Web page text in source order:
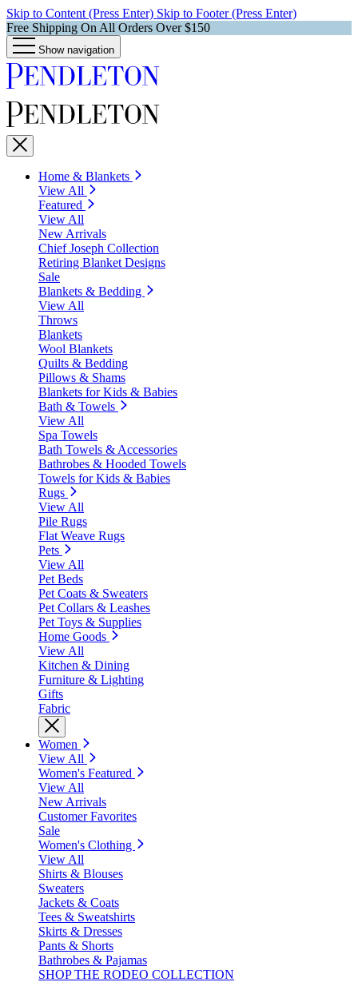
Skip to Content (Press Enter) Skip to Footer (Press Enter)
Free Shipping On All Orders Over $150
Show navigation
Home & Blankets
View All
Featured
View All
New Arrivals
Chief Joseph Collection
Retiring Blanket Designs
Sale
Blankets & Bedding
View All
Throws
Blankets
Wool Blankets
Quilts & Bedding
Pillows & Shams
Blankets for Kids & Babies
Bath & Towels
View All
Spa Towels
Bath Towels & Accessories
Bathrobes & Hooded Towels
Towels for Kids & Babies
Rugs
View All
Pile Rugs
Flat Weave Rugs
Pets
View All
Pet Beds
Pet Coats & Sweaters
Pet Collars & Leashes
Pet Toys & Supplies
Home Goods
View All
Kitchen & Dining
Furniture & Lighting
Gifts
Fabric
Women
View All
Women's Featured
View All
New Arrivals
Customer Favorites
Sale
Women's Clothing
View All
Shirts & Blouses
Sweaters
Jackets & Coats
Tees & Sweatshirts
Skirts & Dresses
Pants & Shorts
Bathrobes & Pajamas
SHOP THE RODEO COLLECTION